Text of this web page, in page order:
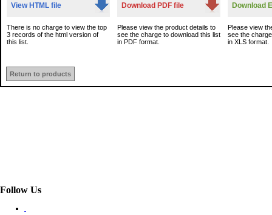
View HTML file
There is no charge to view the top
3 records of the html version of
this list.
Download PDF file
Please view the product details to
see the charge to download this list
in PDF format.
Download
Please view
see the
in XLS format.
Return to products
Follow Us